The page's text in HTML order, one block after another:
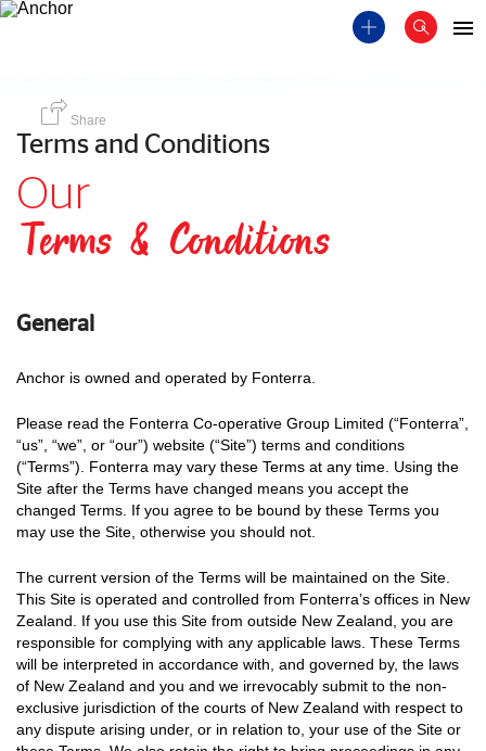
Share
Terms and Conditions
Our
Terms & Conditions
General
Anchor is owned and operated by Fonterra.
Please read the Fonterra Co-operative Group Limited (“Fonterra”,
“us”, “we”, or “our”) website (“Site”) terms and conditions
(“Terms”). Fonterra may vary these Terms at any time. Using the
Site after the Terms have changed means you accept the
changed Terms. If you agree to be bound by these Terms you
may use the Site, otherwise you should not.
The current version of the Terms will be maintained on the Site.
This Site is operated and controlled from Fonterra’s offices in New
Zealand. If you use this Site from outside New Zealand, you are
responsible for complying with any applicable laws. These Terms
will be interpreted in accordance with, and governed by, the laws
of New Zealand and you and we irrevocably submit to the non-
exclusive jurisdiction of the courts of New Zealand with respect to
any dispute arising under, or in relation to, your use of the Site or